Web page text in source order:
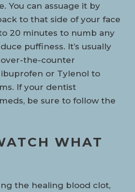
You can assuage it by
to that side of your face
20 minutes to numb any
puffiness. It’s usually
the-counter
or Tylenol to
If your dentist
be sure to follow the
WHAT
the healing blood clot,